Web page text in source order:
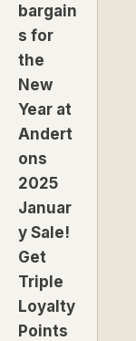
bargain
s for
the
New
Year at
Andert
ons
2025
Januar
y Sale!
Get
Triple
Loyalty
Points